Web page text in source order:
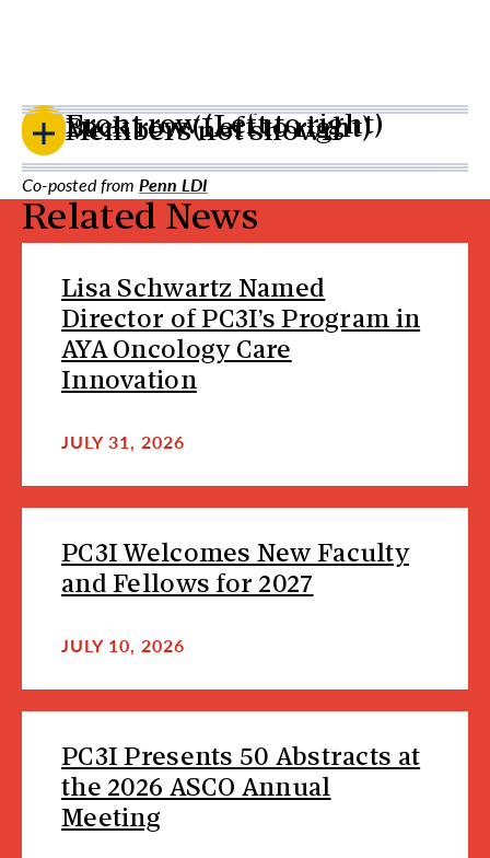
Front row (Left to right)
Back row (Left to right)
Members not shown
Co-posted from Penn LDI
Related News
Lisa Schwartz Named
Director of PC3I’s Program in
AYA Oncology Care
Innovation
JULY 31, 2026
PC3I Welcomes New Faculty
and Fellows for 2027
JULY 10, 2026
PC3I Presents 50 Abstracts at
the 2026 ASCO Annual
Meeting